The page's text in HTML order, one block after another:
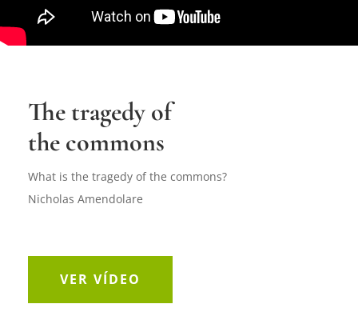
The tragedy of
the commons
What is the tragedy of the commons?
Nicholas Amendolare
VER VÍDEO